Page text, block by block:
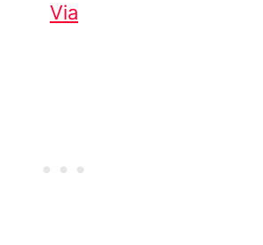
Via